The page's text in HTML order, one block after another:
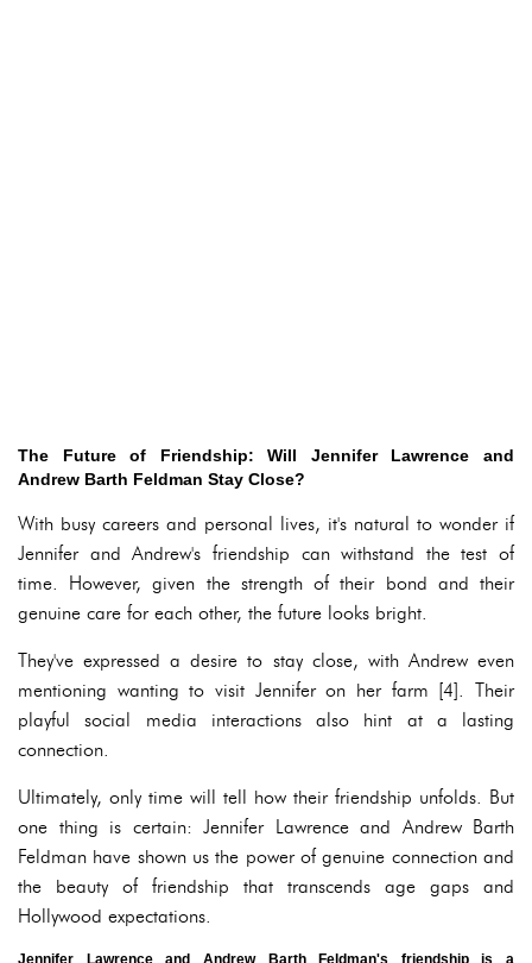
The Future of Friendship: Will Jennifer Lawrence and
Andrew Barth Feldman Stay Close?
With busy careers and personal lives, it's natural to wonder if
Jennifer and Andrew's friendship can withstand the test of
time. However, given the strength of their bond and their
genuine care for each other, the future looks bright.
They've expressed a desire to stay close, with Andrew even
mentioning wanting to visit Jennifer on her farm [4]. Their
playful social media interactions also hint at a lasting
connection.
Ultimately, only time will tell how their friendship unfolds. But
one thing is certain: Jennifer Lawrence and Andrew Barth
Feldman have shown us the power of genuine connection and
the beauty of friendship that transcends age gaps and
Hollywood expectations.
Jennifer Lawrence and Andrew Barth Feldman's friendship is a